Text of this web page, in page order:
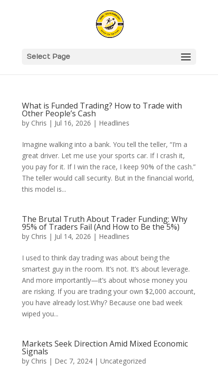
Select Page
What is Funded Trading? How to Trade with
Other People’s Cash
by Chris | Jul 16, 2026 | Headlines
Imagine walking into a bank. You tell the teller, “I’m a
great driver. Let me use your sports car. If I crash it,
you pay for it. If I win the race, I keep 90% of the cash.”
The teller would call security. But in the financial world,
this model is...
The Brutal Truth About Trader Funding: Why
95% of Traders Fail (And How to Be the 5%)
by Chris | Jul 14, 2026 | Headlines
I used to think day trading was about being the
smartest guy in the room. It’s not. It’s about leverage.
And more importantly—it’s about whose money you
are risking. If you are trading your own $2,000 account,
you have already lost.Why? Because one bad week
wiped you...
Markets Seek Direction Amid Mixed Economic
Signals
by Chris | Dec 7, 2024| Uncategorized